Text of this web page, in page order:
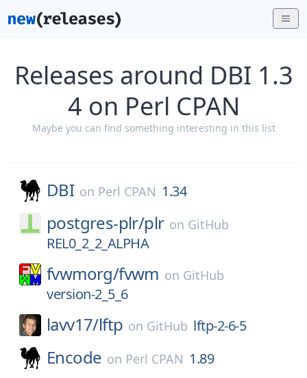
Releases around DBI 1.3
4 on Perl CPAN
Maybe you can find something interesting in this list
DBI on Perl CPAN 1.34
postgres-plr/plr on GitHub
REL0_2_2_ALPHA
fvwmorg/fvwm on GitHub
version-2_5_6
lavv17/lftp on GitHub lftp-2-6-5
Encode on Perl CPAN 1.89